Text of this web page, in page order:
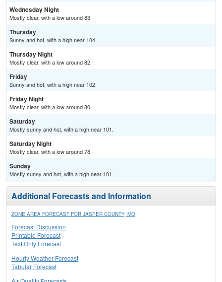
Wednesday Night
Mostly clear, with a low around 83.
Thursday
Sunny and hot, with a high near 104.
Thursday Night
Mostly clear, with a low around 82.
Friday
Sunny and hot, with a high near 102.
Friday Night
Mostly clear, with a low around 80.
Saturday
Mostly sunny and hot, with a high near 101.
Saturday Night
Mostly clear, with a low around 78.
Sunday
Mostly sunny and hot, with a high near 101.
Additional Forecasts and Information
ZONE AREA FORECAST FOR JASPER COUNTY, MO
Forecast Discussion
Printable Forecast
Text Only Forecast
Hourly Weather Forecast
Tabular Forecast